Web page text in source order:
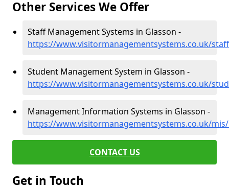
Other Services We Offer
Staff Management Systems in Glasson -
https://www.visitormanagementsystems.co.uk/
Student Management System in Glasson -
https://www.visitormanagementsystems.co.uk/
Management Information Systems in Glasson -
https://www.visitormanagementsystems.co.uk/
CONTACT US
Get in Touch